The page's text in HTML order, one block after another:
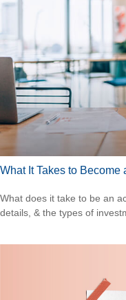
What It Takes to Become
What does it take to be an
details, & the types of